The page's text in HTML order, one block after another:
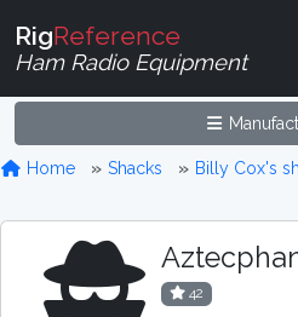
RigReference
Ham Radio Equipment
Home Shacks Billy Cox's
42